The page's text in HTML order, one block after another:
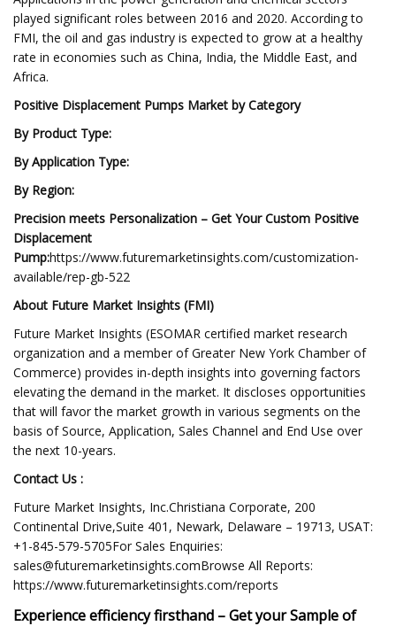
played significant roles between 2016 and 2020. According to
FMI, the oil and gas industry is expected to grow at a healthy
rate in economies such as China, India, the Middle East, and
Africa.
Positive Displacement Pumps Market by Category
By Product Type:
By Application Type:
By Region:
Precision meets Personalization – Get Your Custom Positive
Displacement
Pump:https://www.futuremarketinsights.com/customization-
available/rep-gb-522
About Future Market Insights (FMI)
Future Market Insights (ESOMAR certified market research
organization and a member of Greater New York Chamber of
Commerce) provides in-depth insights into governing factors
elevating the demand in the market. It discloses opportunities
that will favor the market growth in various segments on the
basis of Source, Application, Sales Channel and End Use over
the next 10-years.
Contact Us :
Future Market Insights, Inc.Christiana Corporate, 200
Continental Drive,Suite 401, Newark, Delaware – 19713, USAT:
+1-845-579-5705For Sales Enquiries:
sales@futuremarketinsights.comBrowse All Reports:
https://www.futuremarketinsights.com/reports
Experience efficiency firsthand – Get your Sample of